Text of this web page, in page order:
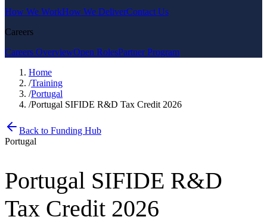
How We WorkHow We DeliverContact Us
Careers
Careers OverviewOpen RolesPartner Program
Home
/Training
/Portugal
/Portugal SIFIDE R&D Tax Credit 2026
Back to Funding Hub
Portugal
Portugal SIFIDE R&D
Tax Credit 2026